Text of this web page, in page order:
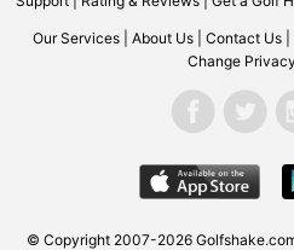
Our Services About Us Contact Us
Change
© Copyright 2007-2026